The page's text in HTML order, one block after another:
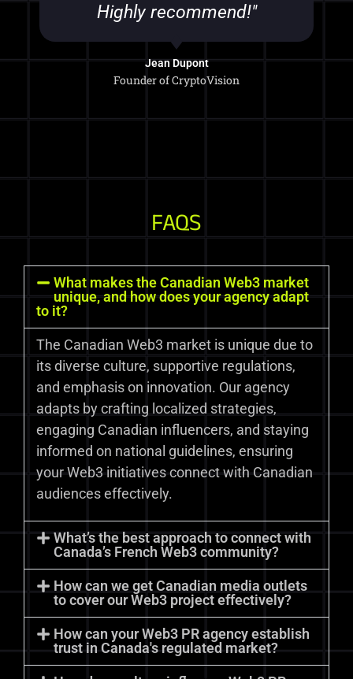
Highly recommend!"
Jean Dupont
Founder of CryptoVision
FAQS
What makes the Canadian Web3 market
unique, and how does your agency adapt
to it?
The Canadian Web3 market is unique due to
its diverse culture, supportive regulations,
and emphasis on innovation. Our agency
adapts by crafting localized strategies,
engaging Canadian influencers, and staying
informed on national guidelines, ensuring
your Web3 initiatives connect with Canadian
audiences effectively.
What’s the best approach to connect with
Canada’s French Web3 community?
How can we get Canadian media outlets
to cover our Web3 project effectively?
How can your Web3 PR agency establish
trust in Canada's regulated market?